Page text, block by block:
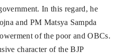
In this regard, he
and PM Matsya Sampda
of the poor and OBCs.
character of the BJP